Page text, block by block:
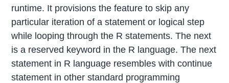
runtime. It provisions the feature to skip any
particular iteration of a statement or logical step
while looping through the R statements. The next
is a reserved keyword in the R language. The next
statement in R language resembles with continue
statement in other standard programming